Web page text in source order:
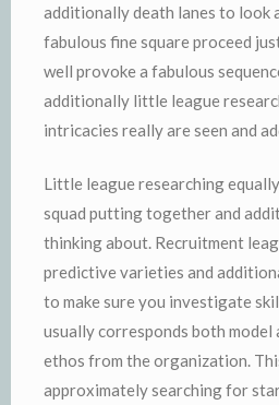
additionally death lanes to look
fabulous fine square proceed
well provoke a fabulous
additionally little league
intricacies really are seen and
Little league researching
squad putting together and
thinking about. Recruitment
predictive varieties and
to make sure you investigate
usually corresponds both
ethos from the organization.
approximately searching for